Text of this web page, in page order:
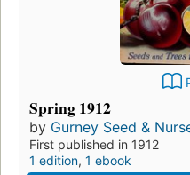
Spring 1912
by Gurney Seed &
First published in 1912
1 edition, 1 ebook